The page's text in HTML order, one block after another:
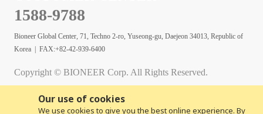
Our use of cookies
We use cookies to give you the best online experience. By
1588-9788
Bioneer Global Center, 71, Techno 2-ro, Yuseong-gu, Daejeon 34013, Republic of
Korea | FAX:+82-42-939-6400
Copyright © BIONEER Corp. All Rights Reserved.